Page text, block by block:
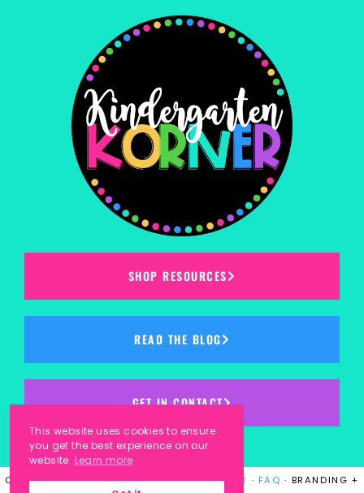
SHOP RESOURCES
READ THE BLOG
GET IN CONTACT
COPYRIGHT © 2023KINDERGARTEN KORNER · FAQ · BRANDING +
This website uses cookies to ensure
you get the best experience on our
website. Learn more